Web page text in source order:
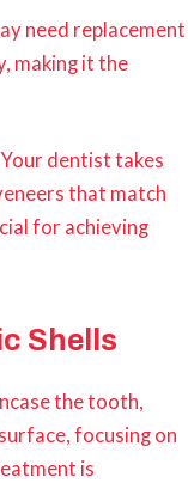
need replacement
making it the
dentist takes
that match
for achieving
Shells
the tooth,
focusing on
is